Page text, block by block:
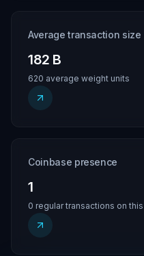
Average transaction size
182 B
620 average weight units
Coinbase presence
1
0 regular transactions on